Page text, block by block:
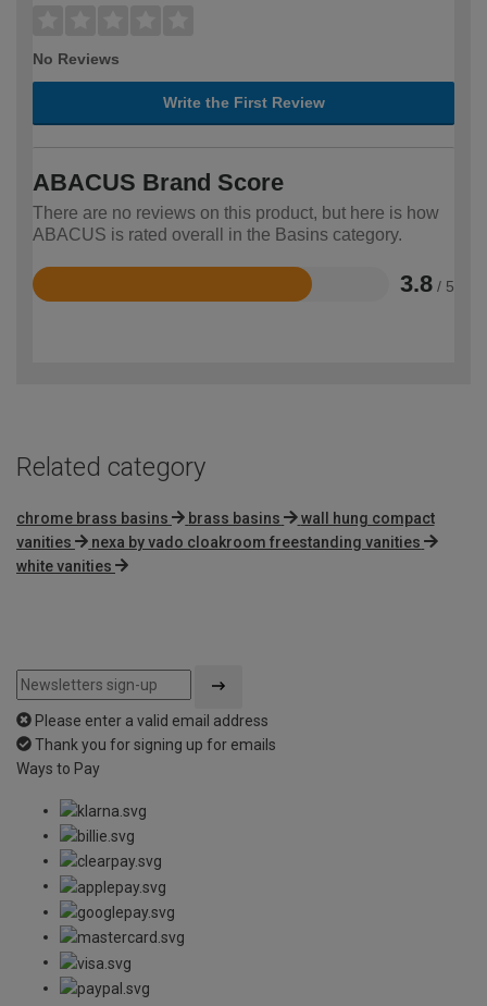
No Reviews
Write the First Review
ABACUS Brand Score
There are no reviews on this product, but here is how
ABACUS is rated overall in the Basins category.
3.8 / 5
Rated
Related category
chrome brass basins brass basins
wall hung compact
vanities
nexa by vado cloakroom freestanding vanities
white vanities
Please enter a valid email address
Thank you for signing up for emails
Ways to Pay